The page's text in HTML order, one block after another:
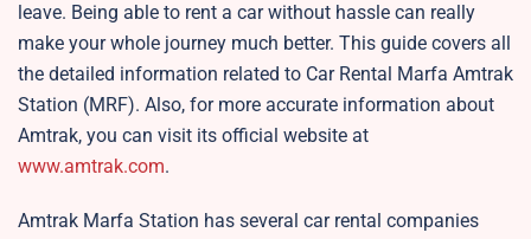
leave. Being able to rent a car without hassle can really
make your whole journey much better. This guide covers all
the detailed information related to Car Rental Marfa Amtrak
Station (MRF). Also, for more accurate information about
Amtrak, you can visit its official website at
www.amtrak.com.
Amtrak Marfa Station has several car rental companies